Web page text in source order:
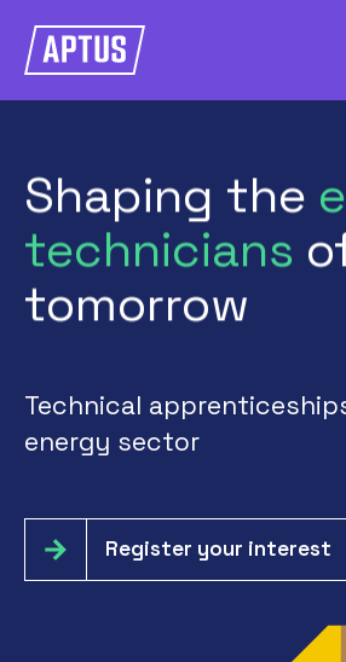
Shaping the
technicians
tomorrow
Technical
energy sector
Register your interest